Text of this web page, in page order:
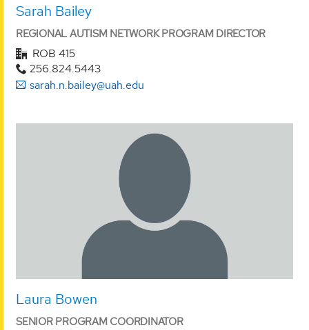
Sarah Bailey
REGIONAL AUTISM NETWORK PROGRAM DIRECTOR
ROB 415
256.824.5443
sarah.n.bailey@uah.edu
Laura Bowen
SENIOR PROGRAM COORDINATOR